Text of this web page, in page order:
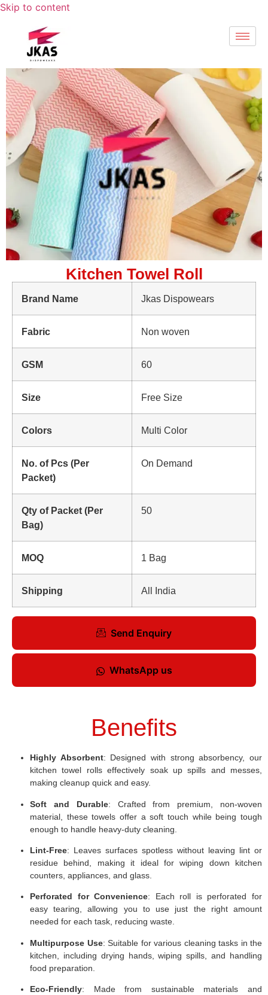
Skip to content
Kitchen Towel Roll
Brand Name Jkas Dispowears
Fabric Non woven
GSM 60
Size Free Size
Colors Multi Color
No. of Pcs (Per
Packet)
On Demand
Qty of Packet (Per
Bag)
50
MOQ 1 Bag
Shipping All India
Send Enquiry
WhatsApp us
Benefits
Highly Absorbent: Designed with strong absorbency, our
kitchen towel rolls effectively soak up spills and messes,
making cleanup quick and easy.
Soft and Durable: Crafted from premium, non-woven
material, these towels offer a soft touch while being tough
enough to handle heavy-duty cleaning.
Lint-Free: Leaves surfaces spotless without leaving lint or
residue behind, making it ideal for wiping down kitchen
counters, appliances, and glass.
Perforated for Convenience: Each roll is perforated for
easy tearing, allowing you to use just the right amount
needed for each task, reducing waste.
Multipurpose Use: Suitable for various cleaning tasks in the
kitchen, including drying hands, wiping spills, and handling
food preparation.
Eco-Friendly: Made from sustainable materials and